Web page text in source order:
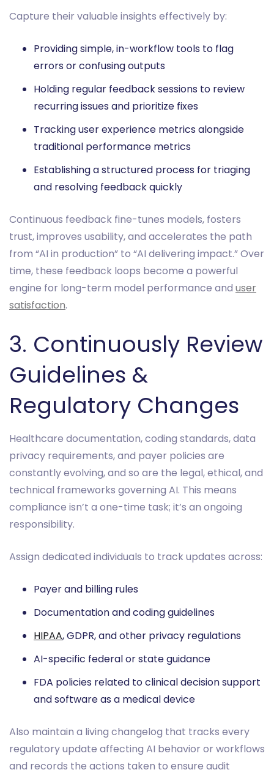
Capture their valuable insights effectively by:
Providing simple, in-workflow tools to flag
errors or confusing outputs
Holding regular feedback sessions to review
recurring issues and prioritize fixes
Tracking user experience metrics alongside
traditional performance metrics
Establishing a structured process for triaging
and resolving feedback quickly
Continuous feedback fine-tunes models, fosters
trust, improves usability, and accelerates the path
from “AI in production” to “AI delivering impact.” Over
time, these feedback loops become a powerful
engine for long-term model performance and user
satisfaction.
3. Continuously Review
Guidelines &
Regulatory Changes
Healthcare documentation, coding standards, data
privacy requirements, and payer policies are
constantly evolving, and so are the legal, ethical, and
technical frameworks governing AI. This means
compliance isn’t a one-time task; it’s an ongoing
responsibility.
Assign dedicated individuals to track updates across:
Payer and billing rules
Documentation and coding guidelines
HIPAA, GDPR, and other privacy regulations
AI-specific federal or state guidance
FDA policies related to clinical decision support
and software as a medical device
Also maintain a living changelog that tracks every
regulatory update affecting AI behavior or workflows
and records the actions taken to ensure audit